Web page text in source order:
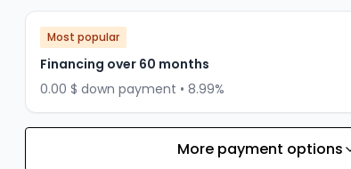
Most popular
Financing over 60 months
0.00 $ down payment • 8.99%
Financing over 72 monthsMore payment options